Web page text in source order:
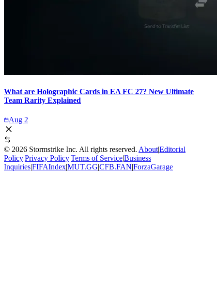
What are Holographic Cards in EA FC 27? New Ultimate
Team Rarity Explained
Aug 2
© 2026 Stormstrike Inc. All rights reserved. About|Editorial
Policy|Privacy Policy|Terms of Service|Business
Inquiries|FIFAIndex|MUT.GG|CFB.FAN|ForzaGarage